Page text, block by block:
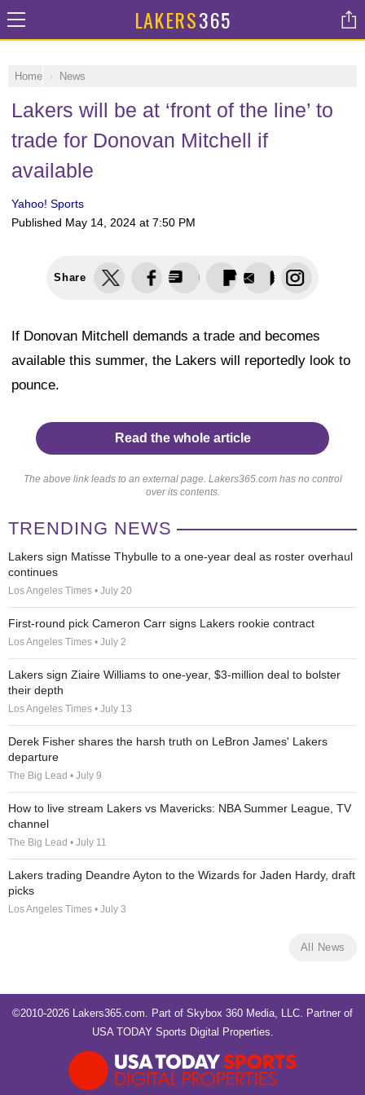
LAKERS365
Home News
Lakers will be at ‘front of the line’ to
trade for Donovan Mitchell if
available
Yahoo! Sports
Published May 14, 2024 at 7:50 PM
Share
If Donovan Mitchell demands a trade and becomes
available this summer, the Lakers will reportedly look to
pounce.
Read the whole article
The above link leads to an external page. Lakers365.com has no control
over its contents.
TRENDING NEWS
Lakers sign Matisse Thybulle to a one-year deal as roster overhaul
continues
Los Angeles Times • July 20
First-round pick Cameron Carr signs Lakers rookie contract
Los Angeles Times • July 2
Lakers sign Ziaire Williams to one-year, $3-million deal to bolster
their depth
Los Angeles Times • July 13
Derek Fisher shares the harsh truth on LeBron James' Lakers
departure
The Big Lead • July 9
How to live stream Lakers vs Mavericks: NBA Summer League, TV
channel
The Big Lead • July 11
Lakers trading Deandre Ayton to the Wizards for Jaden Hardy, draft
picks
Los Angeles Times • July 3
All News
©2010-2026 Lakers365.com. Part of Skybox 360 Media, LLC. Partner of
USA TODAY Sports Digital Properties.